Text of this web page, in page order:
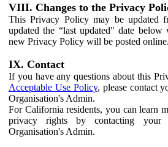
VIII. Changes to the Privacy
This Privacy Policy may be updated
updated the “last updated" date
new Privacy Policy will be posted online.
IX. Contact
If you have any questions about this
Acceptable Use Policy, please contact
Organisation's Admin.
For California residents, you can learn
privacy rights by contacting your
Organisation's Admin.